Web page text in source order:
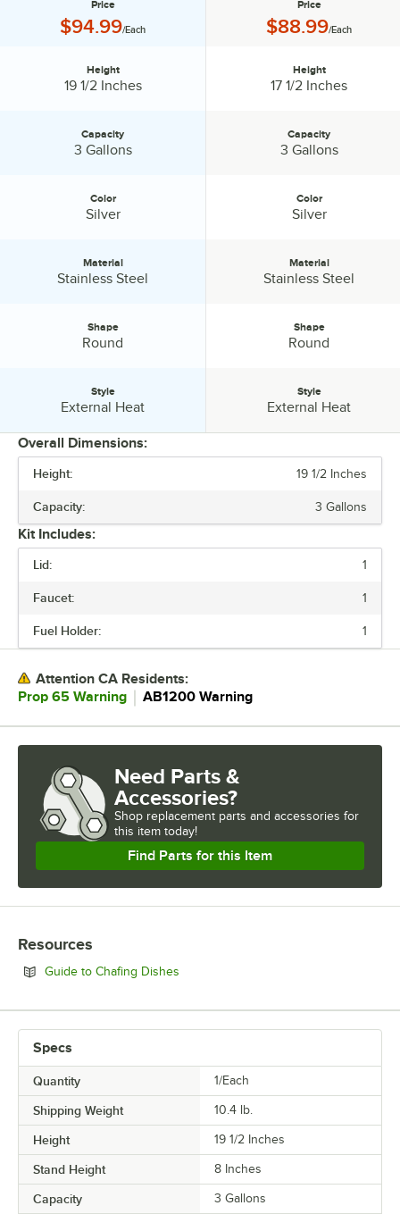
HEIGHT
CAPACITY
STYLE
Price
Price:
$94.99/Each
Height
19 1/2 Inches
Capacity
3 Gallons
Color
Silver
Material
Stainless Steel
Shape
Round
Style
External Heat
Price
Price:
$88.99/Each
Height
17 1/2 Inches
Capacity
3 Gallons
Color
Silver
Material
Stainless Steel
Shape
Round
Style
External Heat
Overall Dimensions:
Height: 19 1/2 Inches
Capacity: 3 Gallons
Kit Includes:
Lid: 1
Faucet: 1
Fuel Holder: 1
Attention CA Residents:
Prop 65 Warning
AB1200 Warning
Need Parts &
Accessories?
Shop replacement parts and accessories for
this item today!
Find Parts for this Item
Resources
Guide to Chafing Dishes
Specs
Quantity 1/Each
Shipping Weight 10.4 lb.
Height 19 1/2 Inches
Stand Height 8 Inches
Capacity 3 Gallons